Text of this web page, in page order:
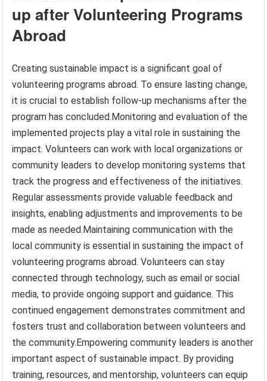
up after Volunteering Programs
Abroad
Creating sustainable impact is a significant goal of
volunteering programs abroad. To ensure lasting change,
it is crucial to establish follow-up mechanisms after the
program has concluded.Monitoring and evaluation of the
implemented projects play a vital role in sustaining the
impact. Volunteers can work with local organizations or
community leaders to develop monitoring systems that
track the progress and effectiveness of the initiatives.
Regular assessments provide valuable feedback and
insights, enabling adjustments and improvements to be
made as needed.Maintaining communication with the
local community is essential in sustaining the impact of
volunteering programs abroad. Volunteers can stay
connected through technology, such as email or social
media, to provide ongoing support and guidance. This
continued engagement demonstrates commitment and
fosters trust and collaboration between volunteers and
the community.Empowering community leaders is another
important aspect of sustainable impact. By providing
training, resources, and mentorship, volunteers can equip